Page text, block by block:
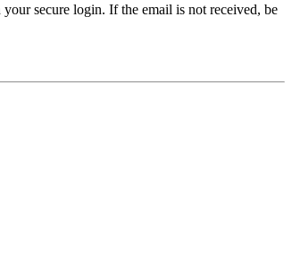
secure login. If the email is not received, be